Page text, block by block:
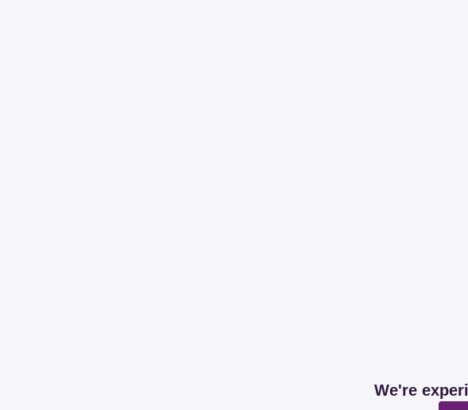
We're